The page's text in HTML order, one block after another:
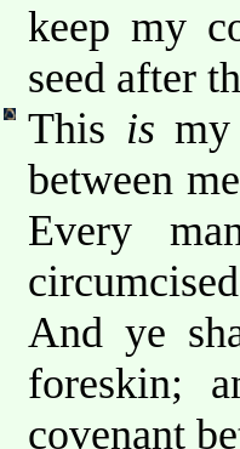
keep my
seed after
This is
between
Every
And ye
foreskin;
covenant